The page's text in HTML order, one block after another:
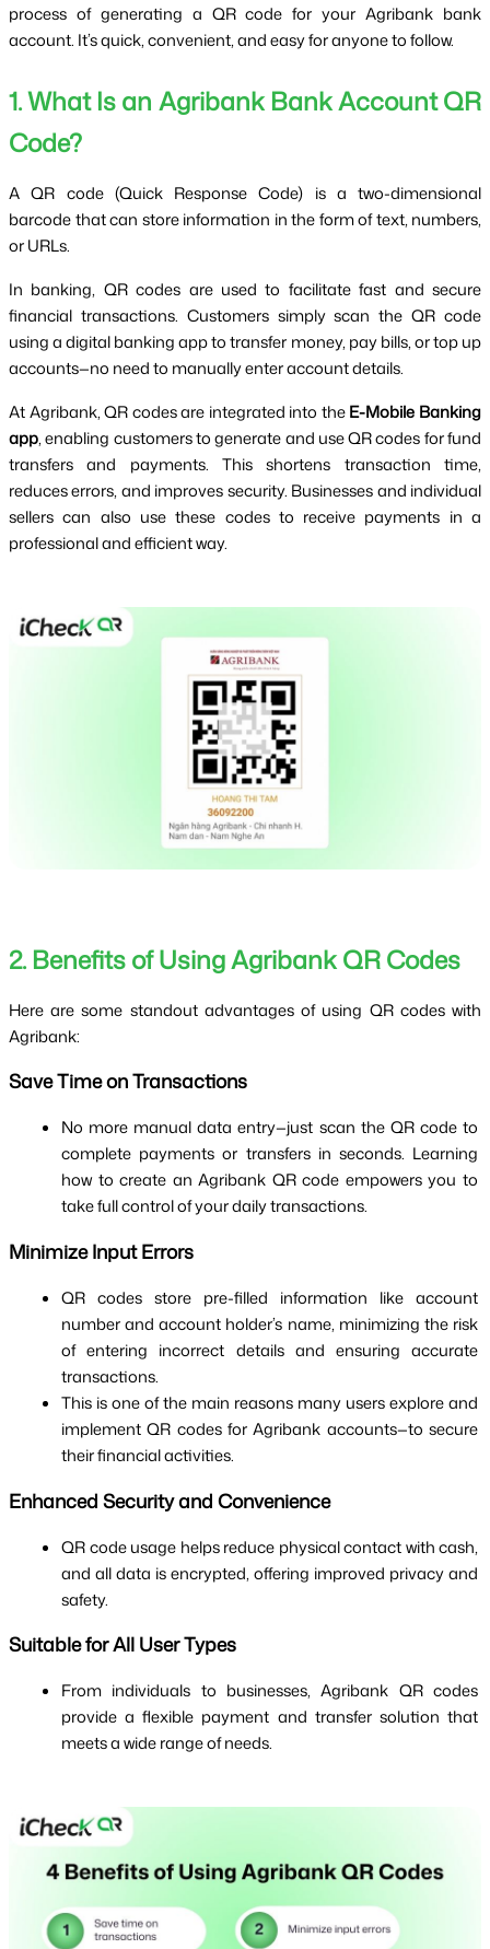
process of generating a QR code for your Agribank bank
account. It’s quick, convenient, and easy for anyone to follow.
1. What Is an Agribank Bank Account QR
Code?
A QR code (Quick Response Code) is a two-dimensional
barcode that can store information in the form of text, numbers,
or URLs.
In banking, QR codes are used to facilitate fast and secure
financial transactions. Customers simply scan the QR code
using a digital banking app to transfer money, pay bills, or top up
accounts—no need to manually enter account details.
At Agribank, QR codes are integrated into the E-Mobile Banking
app, enabling customers to generate and use QR codes for fund
transfers and payments. This shortens transaction time,
reduces errors, and improves security. Businesses and individual
sellers can also use these codes to receive payments in a
professional and efficient way.
2. Benefits of Using Agribank QR Codes
Here are some standout advantages of using QR codes with
Agribank:
Save Time on Transactions
No more manual data entry—just scan the QR code to
complete payments or transfers in seconds. Learning
how to create an Agribank QR code empowers you to
take full control of your daily transactions.
Minimize Input Errors
QR codes store pre-filled information like account
number and account holder’s name, minimizing the risk
of entering incorrect details and ensuring accurate
transactions.
This is one of the main reasons many users explore and
implement QR codes for Agribank accounts—to secure
their financial activities.
Enhanced Security and Convenience
QR code usage helps reduce physical contact with cash,
and all data is encrypted, offering improved privacy and
safety.
Suitable for All User Types
From individuals to businesses, Agribank QR codes
provide a flexible payment and transfer solution that
meets a wide range of needs.